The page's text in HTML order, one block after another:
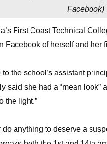
Facebook)
First Coast Technical
Facebook of herself and her
the school’s assistant
said she had a “mean
the light.”
do anything to deserve a